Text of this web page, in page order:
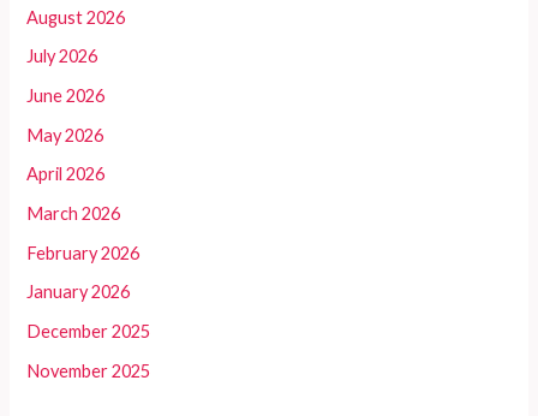
August 2026
July 2026
June 2026
May 2026
April 2026
March 2026
February 2026
January 2026
December 2025
November 2025